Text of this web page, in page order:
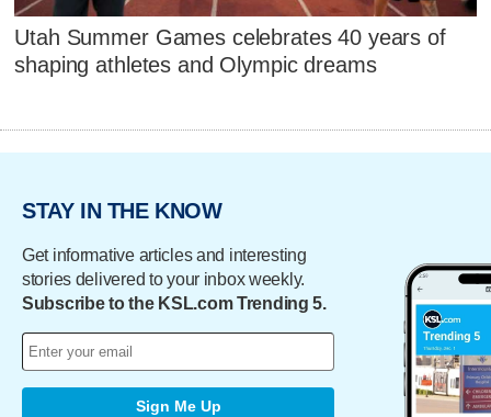
Utah Summer Games celebrates 40 years of
shaping athletes and Olympic dreams
STAY IN THE KNOW
Get informative articles and interesting
stories delivered to your inbox weekly.
Subscribe to the KSL.com Trending 5.
Sign Me Up